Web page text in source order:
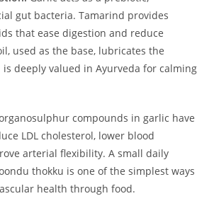
gut bacteria. Tamarind provides
that ease digestion and reduce
used as the base, lubricates the
deeply valued in Ayurveda for calming
compounds in garlic have
LDL cholesterol, lower blood
arterial flexibility. A small daily
thokku is one of the simplest ways
health through food.